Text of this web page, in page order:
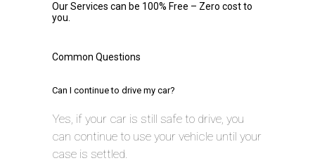
Our Services can be 100% Free – Zero cost to
you.
Common Questions
Can I continue to drive my car?
Yes, if your car is still safe to drive, you
can continue to use your vehicle until your
case is settled.